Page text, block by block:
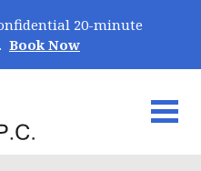
20-minute
Book Now